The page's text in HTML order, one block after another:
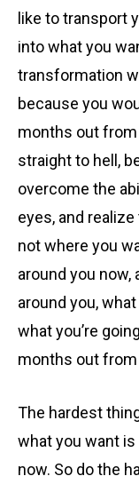
like to transport
into what you
transformation
because you
months out
straight to hell,
overcome the
eyes, and
not where you
around you now,
around you,
what you’re
months out from
The hardest
what you want
now. So do the